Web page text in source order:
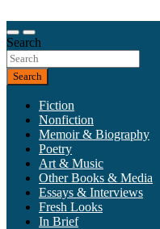
to
content
California Review
Our heart is in California, but
Search
Search
Fiction
Nonfiction
Memoir & Biography
Poetry
Art & Music
Other Books & Media
Essays & Interviews
Fresh Looks
In Brief